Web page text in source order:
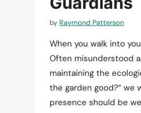
by Raymond Patterson
When you walk into
Often misunderstood
maintaining the
the garden good?”
presence should be